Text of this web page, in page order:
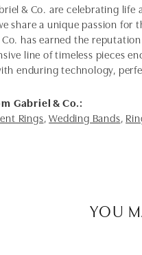
& Co. are celebrating
share a unique passion
Co. has earned the
line of timeless pieces
enduring technology,
Gabriel & Co.:
Rings,Wedding Bands,
YOU